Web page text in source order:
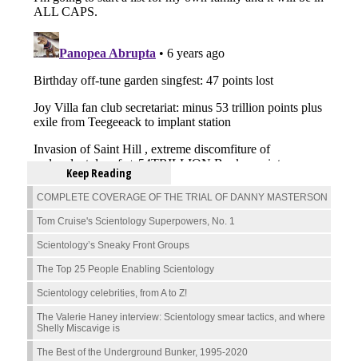
Keep Reading
COMPLETE COVERAGE OF THE TRIAL OF DANNY MASTERSON
Tom Cruise's Scientology Superpowers, No. 1
Scientology’s Sneaky Front Groups
The Top 25 People Enabling Scientology
Scientology celebrities, from A to Z!
The Valerie Haney interview: Scientology smear tactics, and where
Shelly Miscavige is
The Best of the Underground Bunker, 1995-2020